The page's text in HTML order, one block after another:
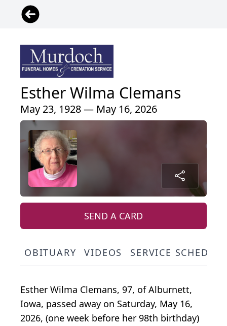
Esther Wilma Clemans
May 23, 1928 — May 16, 2026
SEND A CARD
OBITUARY VIDEOS SERVICE
Esther Wilma Clemans, 97, of Alburnett,
Iowa, passed away on Saturday, May 16,
2026, (one week before her 98th birthday)